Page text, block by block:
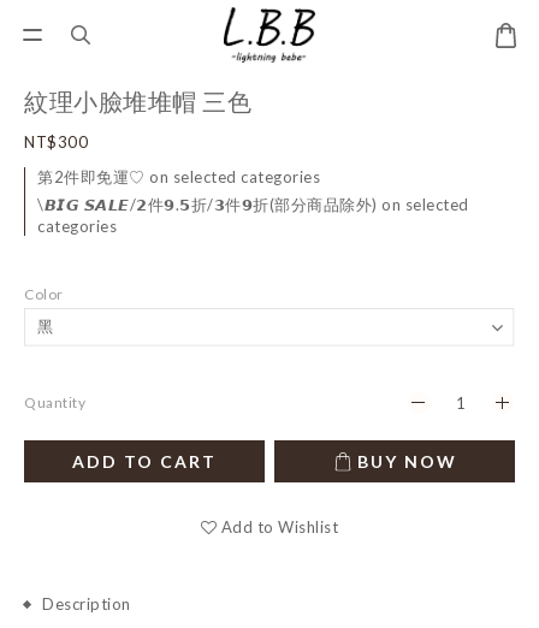
紋理小臉堆堆帽 三色
NT$300
第2件即免運♡ on selected categories
\𝘽𝙄𝙂 𝙎𝘼𝙇𝙀/𝟮件𝟵.𝟱折/𝟯件𝟵折(部分商品除外) on selected
categories
Color
Quantity
ADD TO CART BUY NOW
Add to Wishlist
Description